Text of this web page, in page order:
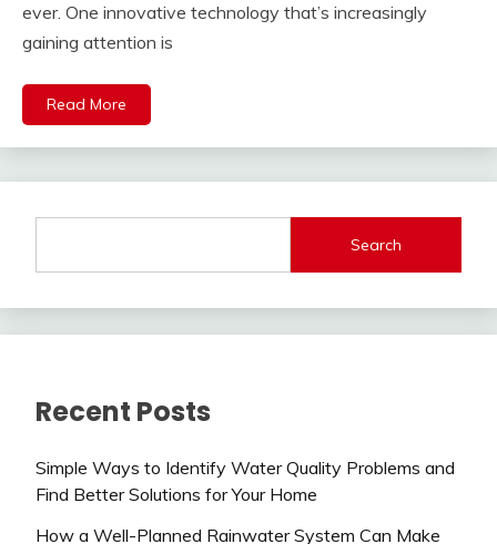
ever. One innovative technology that’s increasingly
gaining attention is
Read More
Search
Recent Posts
Simple Ways to Identify Water Quality Problems and
Find Better Solutions for Your Home
How a Well-Planned Rainwater System Can Make